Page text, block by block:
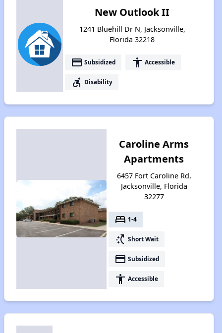
New Outlook II
1241 Bluehill Dr N, Jacksonville,
Florida 32218
payment Subsidized accessibility Accessible
accessible_forward Disability
Caroline Arms
Apartments
6457 Fort Caroline Rd,
Jacksonville, Florida
32277
bed 1-4
switch_access_shortcut Short Wait
payment Subsidized
accessibility Accessible